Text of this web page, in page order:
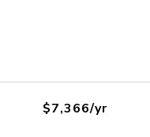
$7,366/yr